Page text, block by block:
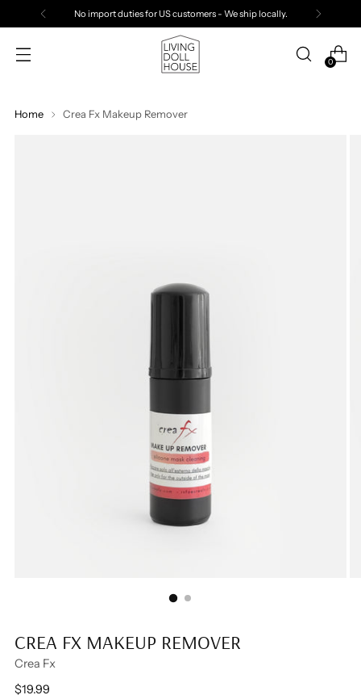
No import duties for US customers - We ship locally.
0
Home Crea Fx Makeup Remover
CREA FX MAKEUP REMOVER
Crea Fx
Regular
$19.99